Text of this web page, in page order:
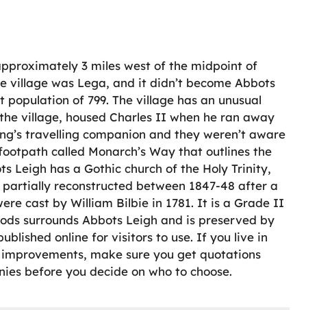
3 miles west of the midpoint of
village was Lega, and it didn’t become Abbots
of 799. The village has an unusual
village, housed Charles II when he ran away
travelling companion and they weren’t aware
called Monarch’s Way that outlines the
Leigh has a Gothic church of the Holy Trinity,
reconstructed between 1847-48 after a
cast by William Bilbie in 1781. It is a Grade II
surrounds Abbots Leigh and is preserved by
online for visitors to use. If you live in
make sure you get quotations
before you decide on who to choose.